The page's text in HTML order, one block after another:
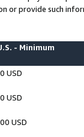
or provide such
- Minimum
USD
USD
USD